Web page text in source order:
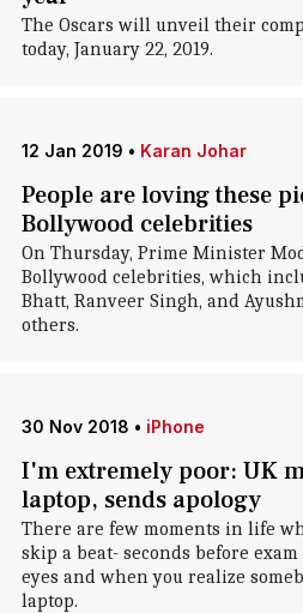
The Oscars will unveil their
today, January 22, 2019.
12 Jan 2019 • Karan Johar
People are loving these
Bollywood celebrities
On Thursday, Prime Minister
Bollywood celebrities, which
Bhatt, Ranveer Singh, and
others.
30 Nov 2018 • iPhone
I'm extremely poor: UK
laptop, sends apology
There are few moments in life
skip a beat- seconds before
eyes and when you realize
laptop.